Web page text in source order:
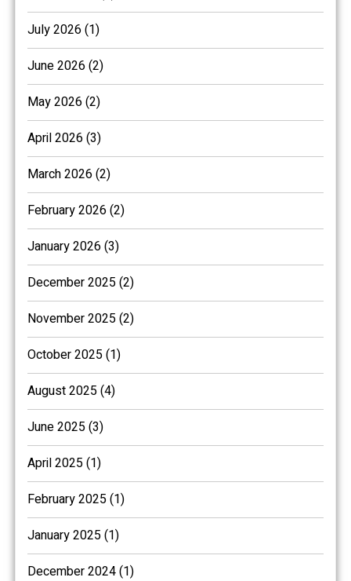
July 2026 (1)
June 2026 (2)
May 2026 (2)
April 2026 (3)
March 2026 (2)
February 2026 (2)
January 2026 (3)
December 2025 (2)
November 2025 (2)
October 2025 (1)
August 2025 (4)
June 2025 (3)
April 2025 (1)
February 2025 (1)
January 2025 (1)
December 2024 (1)